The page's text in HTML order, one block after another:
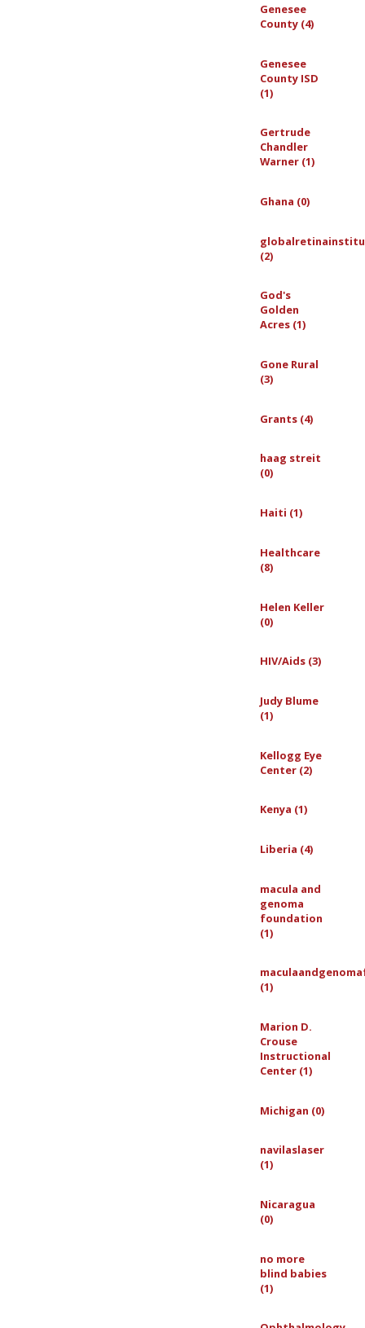
Genesee
County (4)
Genesee
County ISD
(1)
Gertrude
Chandler
Warner (1)
Ghana (0)
(2)
God's
Golden
Acres (1)
Gone Rural
(3)
Grants (4)
haag streit
(0)
Haiti (1)
Healthcare
(8)
Helen Keller
(0)
HIV/Aids (3)
Judy Blume
(1)
Kellogg Eye
Center (2)
Kenya (1)
Liberia (4)
macula and
genoma
foundation
(1)
(1)
Marion D.
Crouse
Instructional
Center (1)
Michigan (0)
navilaslaser
(1)
Nicaragua
(0)
no more
blind babies
(1)